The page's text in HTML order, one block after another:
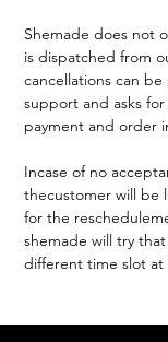
Shemade does not
is dispatched from
cancellations can
support and asks
payment and order
Incase of no
thecustomer will be
for the
shemade will try
different time slot at